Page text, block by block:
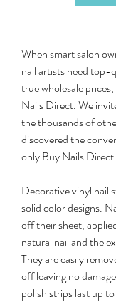
When smart salon
nail artists need top-
true wholesale
Nails Direct. We
the thousands of
discovered the
only Buy Nails
Decorative vinyl nail
solid color designs.
off their sheet,
natural nail and the
They are easily
off leaving no
polish strips last up